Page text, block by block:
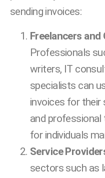
sending invoices:
Freelancers
Professionals
writers, IT
specialists can
invoices for their
and
for individuals
Service
sectors such as